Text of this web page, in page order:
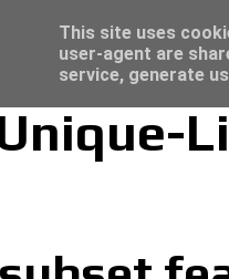
Club Competitions
This site uses
user-agent are
service, generate